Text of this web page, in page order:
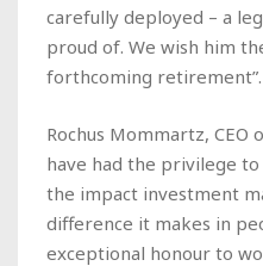
carefully deployed – a
proud of. We wish him
forthcoming retirement”.
Rochus Mommartz, CEO
have had the privilege
the impact investment
difference it makes in
exceptional honour to